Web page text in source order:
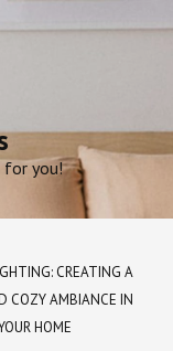
for you!
CREATING A
COZY AMBIANCE IN
HOME